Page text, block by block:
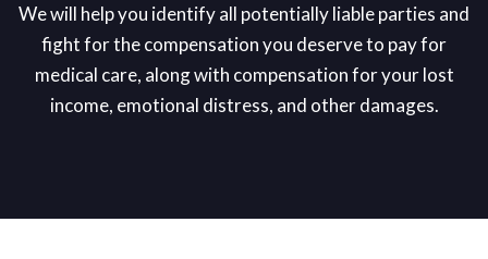
We will help you identify all potentially liable parties and
fight for the compensation you deserve to pay for
medical care, along with compensation for your lost
income, emotional distress, and other damages.